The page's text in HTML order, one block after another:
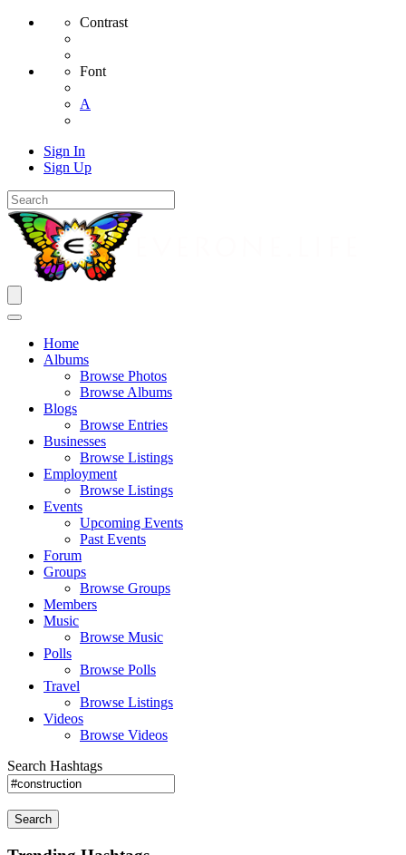
Contrast
Font
A
Sign In
Sign Up
Home
Albums
Browse Photos
Browse Albums
Blogs
Browse Entries
Businesses
Browse Listings
Employment
Browse Listings
Events
Upcoming Events
Past Events
Forum
Groups
Browse Groups
Members
Music
Browse Music
Polls
Browse Polls
Travel
Browse Listings
Videos
Browse Videos
Search Hashtags
Search